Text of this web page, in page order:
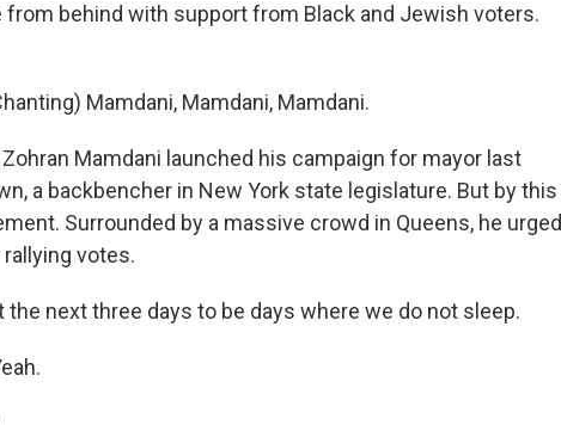
behind with support from Black and Jewish voters.
Mamdani, Mamdani, Mamdani.
Zohran Mamdani launched his campaign for mayor last
a backbencher in New York state legislature. But by this
Surrounded by a massive crowd in Queens, he urged
votes.
the next three days to be days where we do not sleep.